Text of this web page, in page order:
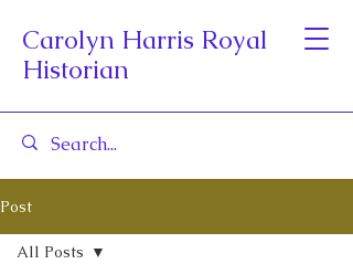
Carolyn Harris Royal
Historian
Post
All Posts